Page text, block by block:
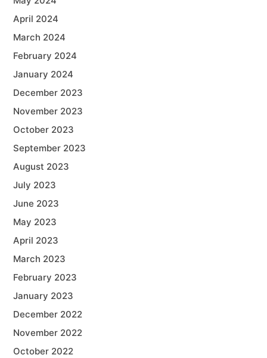
April 2024
March 2024
February 2024
January 2024
December 2023
November 2023
October 2023
September 2023
August 2023
July 2023
June 2023
May 2023
April 2023
March 2023
February 2023
January 2023
December 2022
November 2022
October 2022